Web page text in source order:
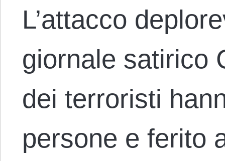
L’attacco
giornale satirico
dei terroristi
persone e ferito